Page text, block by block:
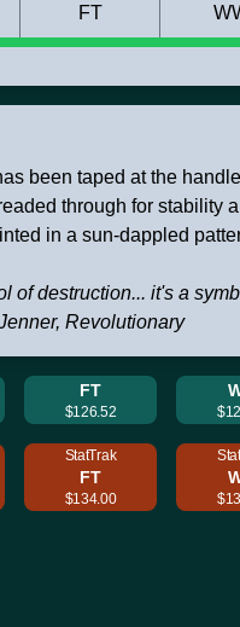
FT
been taped at the
through for stability
in a sun-dappled
of destruction... it's a
Revolutionary
FT
$126.52
StatTrak
FT
$134.00